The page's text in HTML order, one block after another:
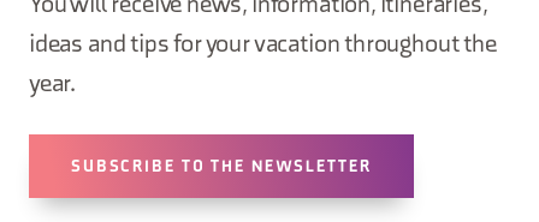
You will receive news, information, itineraries,
ideas and tips for your vacation throughout the
year.
SUBSCRIBE TO THE NEWSLETTER